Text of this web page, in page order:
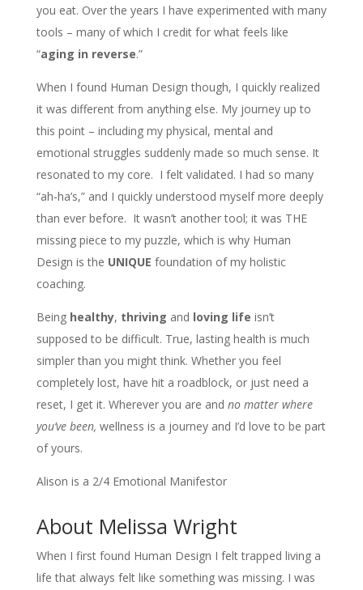
you eat. Over the years I have experimented with many
tools – many of which I credit for what feels like
“aging in reverse.”
When I found Human Design though, I quickly realized
it was different from anything else. My journey up to
this point – including my physical, mental and
emotional struggles suddenly made so much sense. It
resonated to my core. I felt validated. I had so many
“ah-ha’s,” and I quickly understood myself more deeply
than ever before. It wasn’t another tool; it was THE
missing piece to my puzzle, which is why Human
Design is the UNIQUE foundation of my holistic
coaching.
Being healthy, thriving and loving life isn’t
supposed to be difficult. True, lasting health is much
simpler than you might think. Whether you feel
completely lost, have hit a roadblock, or just need a
reset, I get it. Wherever you are and no matter where
you’ve been, wellness is a journey and I’d love to be part
of yours.
Alison is a 2/4 Emotional Manifestor
About Melissa Wright
When I first found Human Design I felt trapped living a
life that always felt like something was missing. I was